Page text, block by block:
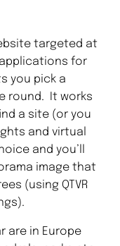
targeted at
for
you pick a
round. It works
a site (or you
and virtual
and you’ll
image that
(using QTVR
are in Europe